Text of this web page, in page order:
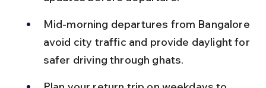
Mid-morning departures from Bangalore
avoid city traffic and provide daylight for
safer driving through ghats.